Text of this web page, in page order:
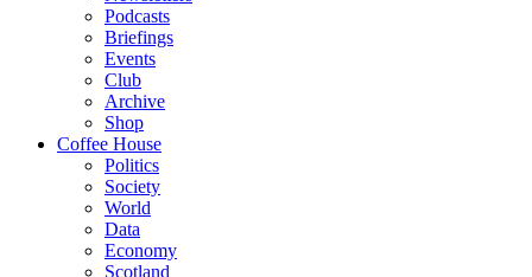
Podcasts
Briefings
Events
Club
Archive
Shop
Coffee House
Politics
Society
World
Data
Economy
Scotland